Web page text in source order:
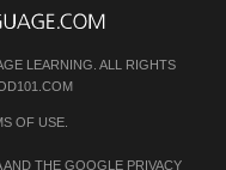
LEARNING. ALL RIGHTS
OF USE.
AND THE GOOGLE PRIVACY